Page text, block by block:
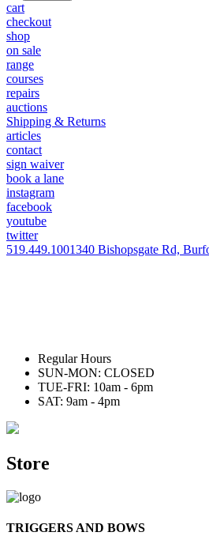
cart
checkout
shop
on sale
range
courses
repairs
auctions
Shipping & Returns
articles
contact
sign waiver
book a lane
instagram
facebook
youtube
twitter
519.449.1001340 Bishopsgate Rd,
Regular Hours
SUN-MON: CLOSED
TUE-FRI: 10am - 6pm
SAT: 9am - 4pm
Store
TRIGGERS AND BOWS